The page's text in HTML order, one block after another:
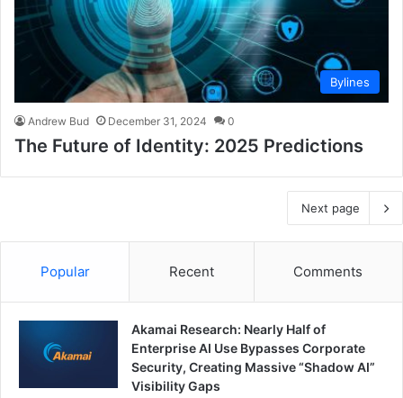
Bylines
Andrew Bud December 31, 2024 0
The Future of Identity: 2025 Predictions
Next page
Popular Recent Comments
Akamai Research: Nearly Half of
Enterprise AI Use Bypasses Corporate
Security, Creating Massive “Shadow AI”
Visibility Gaps